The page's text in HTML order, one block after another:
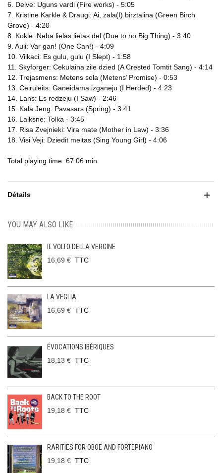
6. Delve: Uguns vardi (Fire works) - 5:05
7. Kristine Karkle & Draugi: Ai, zala(I) birztalina (Green Birch
Grove) - 4:20
8. Kokle: Neba lielas lietas del (Due to no Big Thing) - 3:40
9. Auli: Var gan! (One Can!) - 4:09
10. Vilkaci: Es gulu, gulu (I Slept) - 1:58
11. Skyforger: Cekulaina zile dzied (A Crested Tomtit Sang) - 4:14
12. Trejasmens: Metens sola (Metens’ Promise) - 0:53
13. Ceiruleits: Ganeidama izganeju (I Herded) - 4:23
14. Lans: Es redzeju (I Saw) - 2:46
15. Kala Jeng: Pavasars (Spring) - 3:41
16. Laiksne: Tolka - 3:45
17. Risa Zvejnieki: Vira mate (Mother in Law) - 3:36
18. Visi Veji: Dziedit meitas (Sing Young Girl) - 4:06
Total playing time: 67:06 min.
Détails
YOU MAY ALSO LIKE
IL VOLTO DELLA VERGINE
16,69 € TTC
LA VEGLIA
16,69 € TTC
ÉVOCATIONS IBÉRIQUES
18,13 € TTC
BACK TO THE ROOT
19,18 € TTC
RARITIES FOR OBOE AND FORTEPIANO
19,18 € TTC